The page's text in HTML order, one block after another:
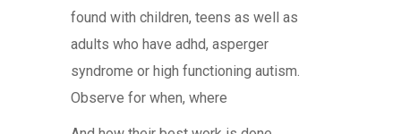
found with children, teens as well as
adults who have adhd, asperger
syndrome or high functioning autism.
Observe for when, where